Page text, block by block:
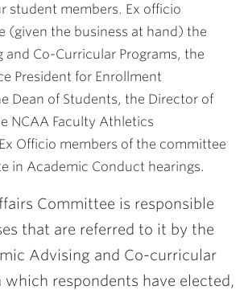
student members. Ex officio
(given the business at hand) the
and Co-Curricular Programs, the
President for Enrollment
Dean of Students, the Director of
NCAA Faculty Athletics
Officio members of the committee
in Academic Conduct hearings.
Committee is responsible
that are referred to it by the
Advising and Co-curricular
which respondents have elected,